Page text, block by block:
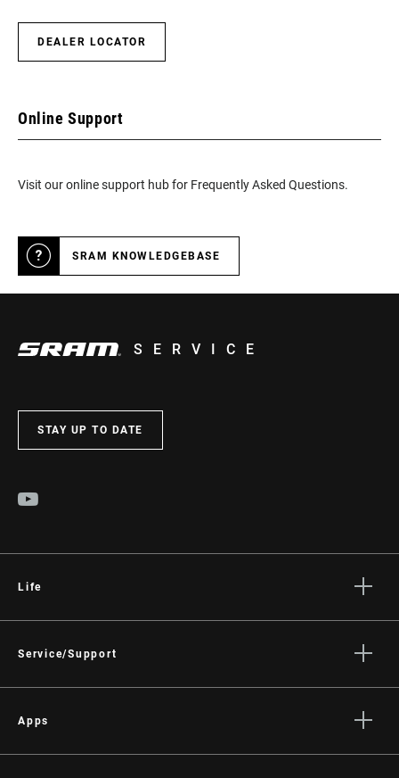
DEALER LOCATOR
Online Support
Visit our online support hub for Frequently Asked Questions.
SRAM KNOWLEDGEBASE
SERVICE
STAY UP TO DATE
Life
Culture
Service/Support
Dealer Support
Apps